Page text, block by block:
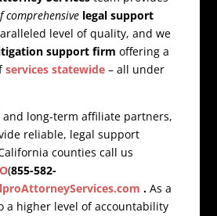
comprehensive legal support
level of quality, and we
support firm offering a
services statewide – all under
long-term affiliate partners,
reliable, legal support
counties call us
(855-582-
.As a
a higher level of accountability